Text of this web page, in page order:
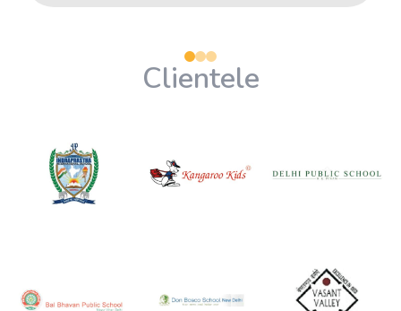
Clientele